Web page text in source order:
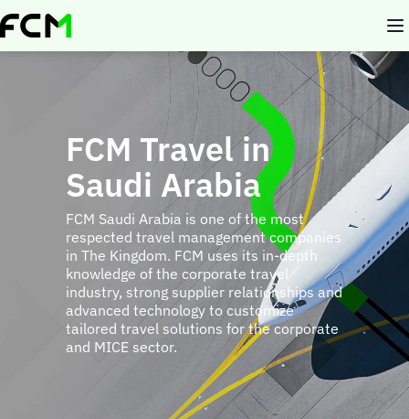
Skip
to
FCM Travel in
Saudi Arabia
FCM Saudi Arabia is one of the most
respected travel management companies
in The Kingdom. FCM uses its in-depth
knowledge of the corporate travel
industry, strong supplier relationships and
advanced technology to customize
tailored travel solutions for the corporate
and MICE sector.